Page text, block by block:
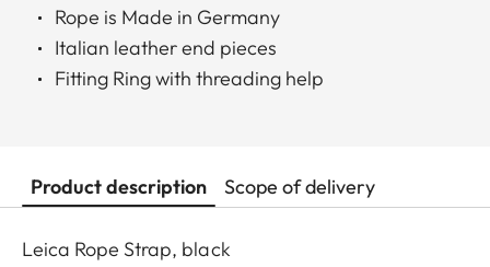
Rope is Made in Germany
Italian leather end pieces
Fitting Ring with threading help
Product description Scope of delivery
Leica Rope Strap, black